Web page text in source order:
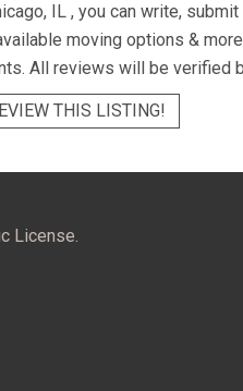
IL , you can write,
moving options &
All reviews will be verified
THIS LISTING!
License.